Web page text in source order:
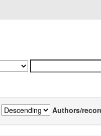
Authors/